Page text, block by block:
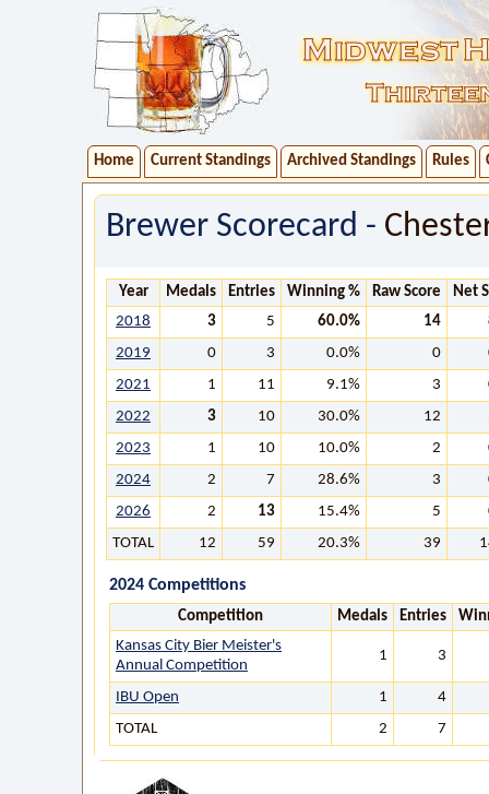
Home Current Standings Archived Standings Rules
Brewer Scorecard -
Year Medals Entries Winning % Raw Score
Net
2018
3 5 60.0% 14
2019
0 3 0.0% 0
2021
1 11 9.1% 3
2022
3 10 30.0% 12
2023
1 10 10.0% 2
2024
2 7 28.6% 3
2026
2 13 15.4% 5
TOTAL
12 59 20.3% 39
2024 Competitions
Competition Medals Entries
Kansas City Bier Meister's
Annual Competition
1 3
IBU Open 1
4
TOTAL
2 7